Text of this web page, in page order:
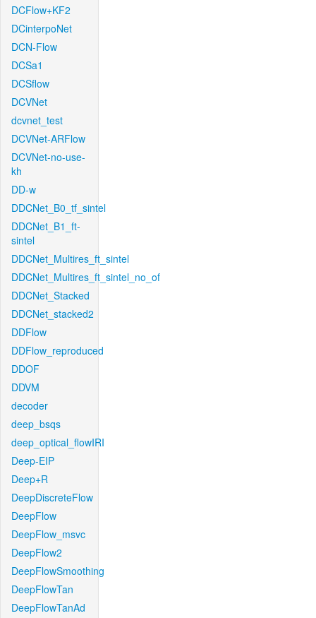
DCFlow+KF2
DCinterpoNet
DCN-Flow
DCSa1
DCSflow
DCVNet
dcvnet_test
DCVNet-ARFlow
DCVNet-no-use-
kh
DD-w
DDCNet_B0_tf_sintel
DDCNet_B1_ft-
sintel
DDCNet_Multires_ft_sintel
DDCNet_Multires_ft_sintel_no_of
DDCNet_Stacked
DDCNet_stacked2
DDFlow
DDFlow_reproduced
DDOF
DDVM
decoder
deep_bsqs
deep_optical_flowIRI
Deep-EIP
Deep+R
DeepDiscreteFlow
DeepFlow
DeepFlow_msvc
DeepFlow2
DeepFlowSmoothing
DeepFlowTan
DeepFlowTanAd